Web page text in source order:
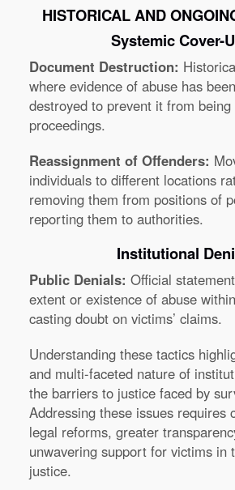
HISTORICAL AND
Systemic Cover-
Document Destruction:
where evidence of abuse has
destroyed to prevent it from
proceedings.
Reassignment of Offenders:
individuals to different locations
removing them from positions of
reporting them to authorities.
Institutional
Public Denials: Official
extent or existence of abuse
casting doubt on victims’ claims.
Understanding these tactics
and multi-faceted nature of
the barriers to justice faced by
Addressing these issues requires
legal reforms, greater
unwavering support for victims in
justice.